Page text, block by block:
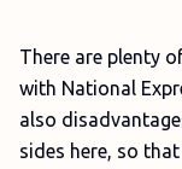
There are plenty
with National
also
sides here, so